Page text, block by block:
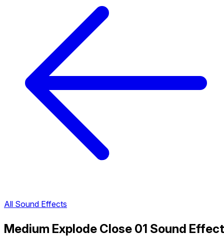
All Sound Effects
Medium Explode Close 01 Sound Effect